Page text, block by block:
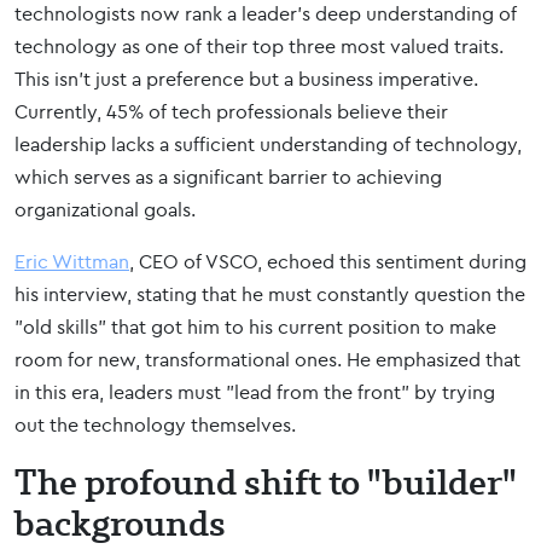
technologists now rank a leader’s deep understanding of
technology as one of their top three most valued traits.
This isn't just a preference but a business imperative.
Currently, 45% of tech professionals believe their
leadership lacks a sufficient understanding of technology,
which serves as a significant barrier to achieving
organizational goals.
Eric Wittman, CEO of VSCO, echoed this sentiment during
his interview, stating that he must constantly question the
"old skills" that got him to his current position to make
room for new, transformational ones. He emphasized that
in this era, leaders must "lead from the front" by trying
out the technology themselves.
The profound shift to "builder"
backgrounds